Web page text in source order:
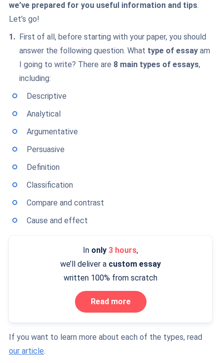
we’ve prepared for you useful information and tips.
Let’s go!
First of all, before starting with your paper, you should
answer the following question. What type of essay am
I going to write? There are 8 main types of essays,
including:
Descriptive
Analytical
Argumentative
Persuasive
Definition
Classification
Compare and contrast
Cause and effect
In only 3 hours,
we’ll deliver a custom essay
written 100% from scratch
Read more
If you want to learn more about each of the types, read
our article.